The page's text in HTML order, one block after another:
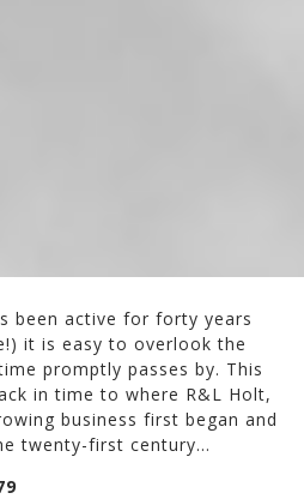
been active for forty years
it is easy to overlook the
promptly passes by. This
in time to where R&L Holt,
business first began and
twenty-first century…